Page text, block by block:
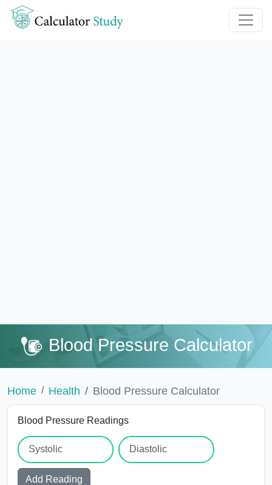
Blood Pressure Calculator
Home Health Blood Pressure Calculator
Blood Pressure Readings
Add Reading